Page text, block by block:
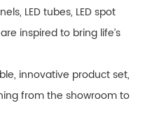
LED tubes, LED spot
inspired to bring life’s
innovative product set,
from the showroom to